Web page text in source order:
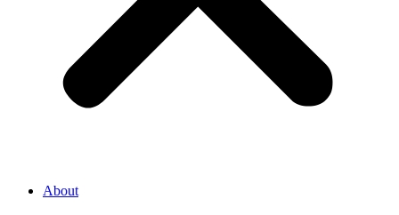
About